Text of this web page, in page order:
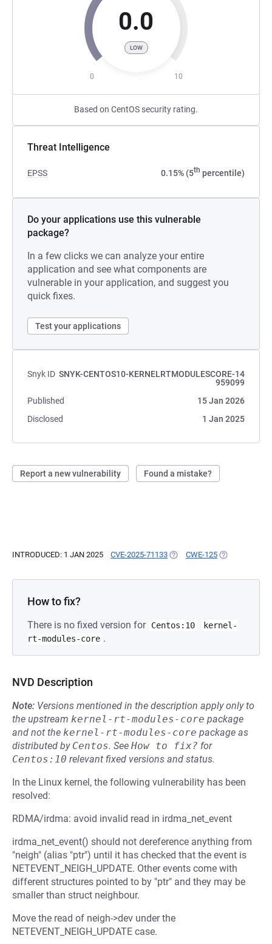
0.0
LOW
0 10
Based on CentOS security rating.
Threat Intelligence
EPSS 0.15% (5th percentile)
Do your applications use this vulnerable
package?
In a few clicks we can analyze your entire
application and see what components are
vulnerable in your application, and suggest you
quick fixes.
Test your applications
Snyk ID SNYK-CENTOS10-KERNELRTMODULESCORE-14
959099
Published
15 Jan 2026
Disclosed
1 Jan 2025
Report a new vulnerability Found a mistake?
INTRODUCED: 1 JAN 2025 CVE-2025-71133 (OPENS IN A NEW TAB)
CWE-125 (OPENS IN A
How to fix?
There is no fixed version for Centos:10
kernel-
rt-modules-core .
NVD Description
Note: Versions mentioned in the description apply only to
the upstream kernel-rt-modules-core package
and not the kernel-rt-modules-core package as
distributed by Centos. See How to fix? for
Centos:10 relevant fixed versions and status.
In the Linux kernel, the following vulnerability has been
resolved:
RDMA/irdma: avoid invalid read in irdma_net_event
irdma_net_event() should not dereference anything from
"neigh" (alias "ptr") until it has checked that the event is
NETEVENT_NEIGH_UPDATE. Other events come with
different structures pointed to by "ptr" and they may be
smaller than struct neighbour.
Move the read of neigh->dev under the
NETEVENT_NEIGH_UPDATE case.